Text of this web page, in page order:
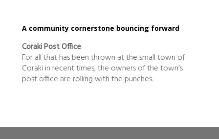
forward
small town of
of the town’s
true blue locals making a difference
Mountain Blue is the definition of a
century business. Not only have owners
Mieke Bell expanded their blueberry